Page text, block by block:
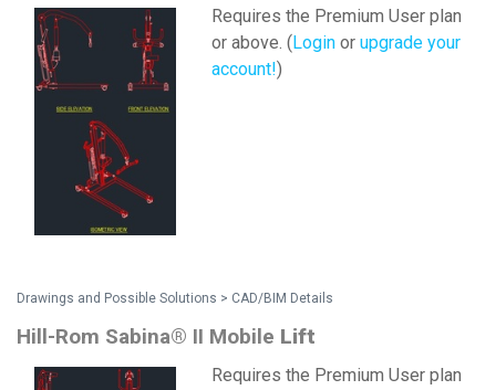
Requires the Premium User plan
or above. (Login or upgrade your
account!)
Drawings and Possible Solutions > CAD/BIM Details
Hill-Rom Sabina® II Mobile Lift
Requires the Premium User plan